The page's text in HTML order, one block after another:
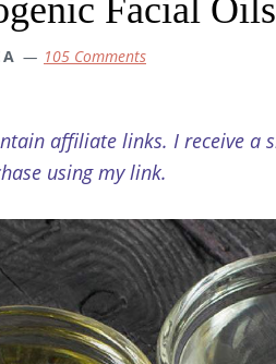
Facial
105 Comments
affiliate links. I receive a
using my link.